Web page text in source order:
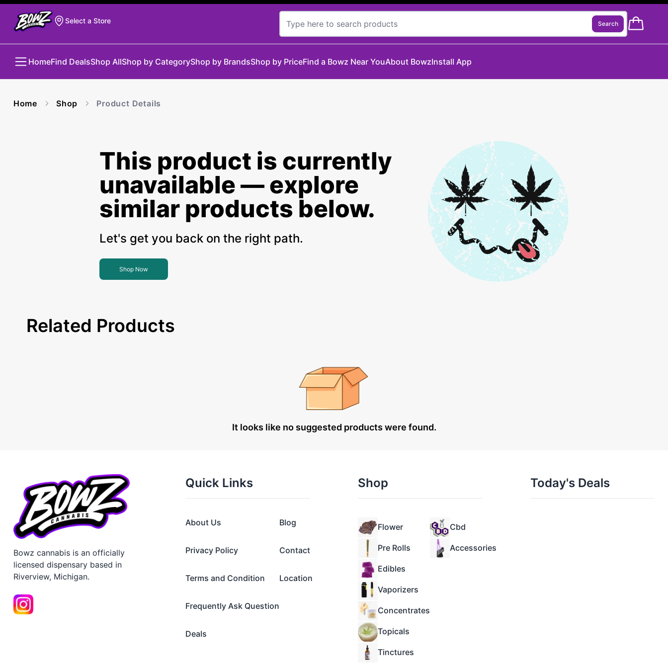
Select a Store Search
HomeFind DealsShop AllShop by CategoryShop by BrandsShop by PriceFind a Bowz Near YouAbout BowzInstall App
Home Shop Product Details
This product is currently
unavailable — explore
similar products below.
Let's get you back on the right path.
Shop Now
Related Products
It looks like no suggested products were found.
Bowz cannabis is an officially
licensed dispensary based in
Riverview, Michigan.
Quick Links
About Us
Privacy Policy
Terms and Condition
Frequently Ask Question
Deals
Blog
Contact
Location
Shop
Flower
Pre Rolls
Edibles
Vaporizers
Concentrates
Topicals
Tinctures
Cbd
Accessories
Today's Deals